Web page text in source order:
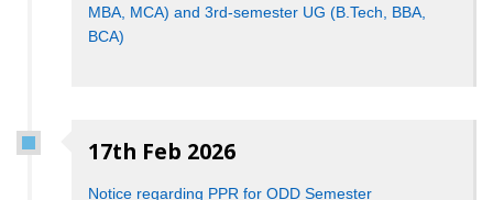
MBA, MCA) and 3rd-semester UG (B.Tech, BBA,
BCA)
17th Feb 2026
Notice regarding PPR for ODD Semester